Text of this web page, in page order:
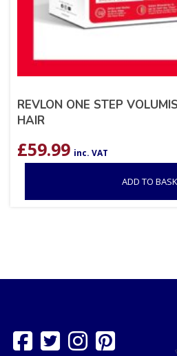
REVLON ONE STEP
HAIR
£59.99 inc. VAT
ADD TO